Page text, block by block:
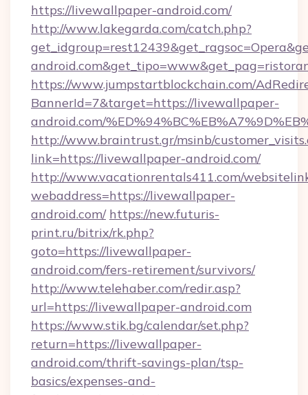
https://livewallpaper-android.com/
http://www.lakegarda.com/catch.php?
https://www.jumpstartblockchain.com/
BannerId=7&target=https://livewallpaper-
android.com/
http://www.braintrust.gr/msinb/
link=https://livewallpaper-android.com/
http://www.vacationrentals411.com/
webaddress=https://livewallpaper-
android.com/ https://new.futuris-
print.ru/bitrix/rk.php?
goto=https://livewallpaper-
android.com/fers-retirement/survivors/
http://www.telehaber.com/redir.asp?
url=https://livewallpaper-android.com
https://www.stik.bg/calendar/set.php?
return=https://livewallpaper-
android.com/thrift-savings-plan/tsp-
basics/expenses-and-